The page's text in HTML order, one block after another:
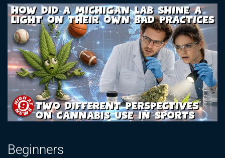
Beginners